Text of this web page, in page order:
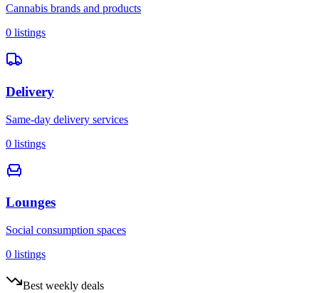
Cannabis brands and products
0 listings
Delivery
Same-day delivery services
0 listings
Lounges
Social consumption spaces
0 listings
Best weekly deals